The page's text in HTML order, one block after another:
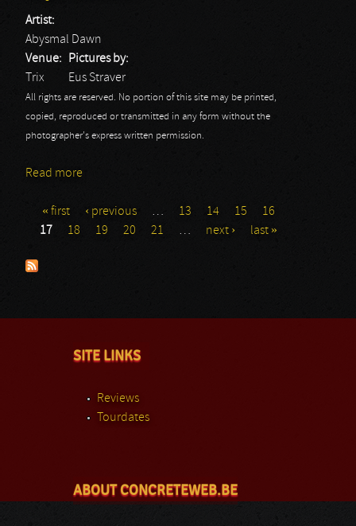
Artist:
Abysmal Dawn
Venue:
Trix
Pictures by:
Eus Straver
All rights are reserved. No portion of this site may be printed,
copied, reproduced or transmitted in any form without the
photographer's express written permission.
Read more
Pages
« first ‹ previous … 13 14 15
16
17
18 19 20 21 … next › last »
SITE LINKS
Reviews
Tourdates
ABOUT CONCRETEWEB.BE